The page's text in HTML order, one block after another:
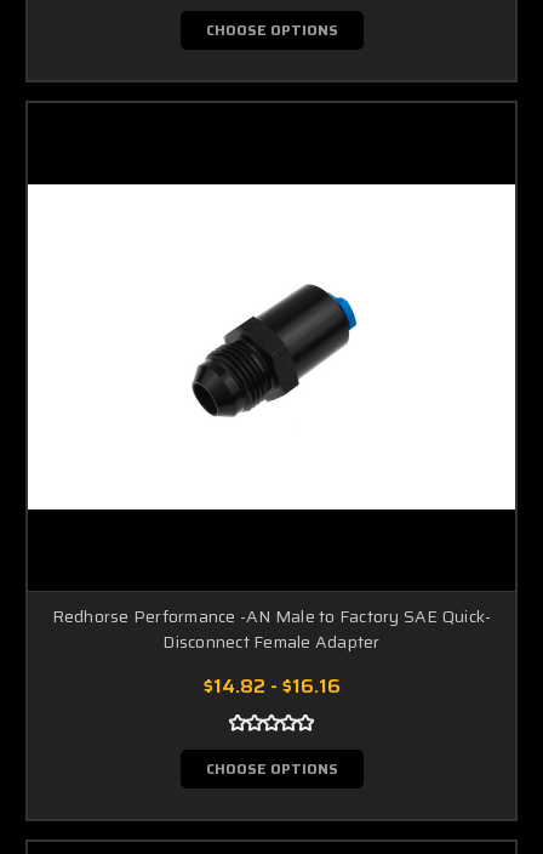
CHOOSE OPTIONS
Redhorse Performance -AN Male to Factory SAE Quick-
Disconnect Female Adapter
$14.82 - $16.16
CHOOSE OPTIONS